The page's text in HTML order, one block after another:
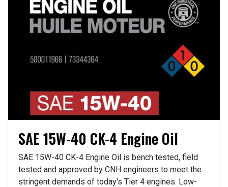
SAE 15W-40 CK-4 Engine Oil
SAE 15W-40 CK-4 Engine Oil is bench tested, field
tested and approved by CNH engineers to meet the
stringent demands of today's Tier 4 engines. Low-